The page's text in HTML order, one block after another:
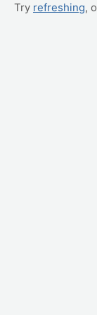
Try refreshing,